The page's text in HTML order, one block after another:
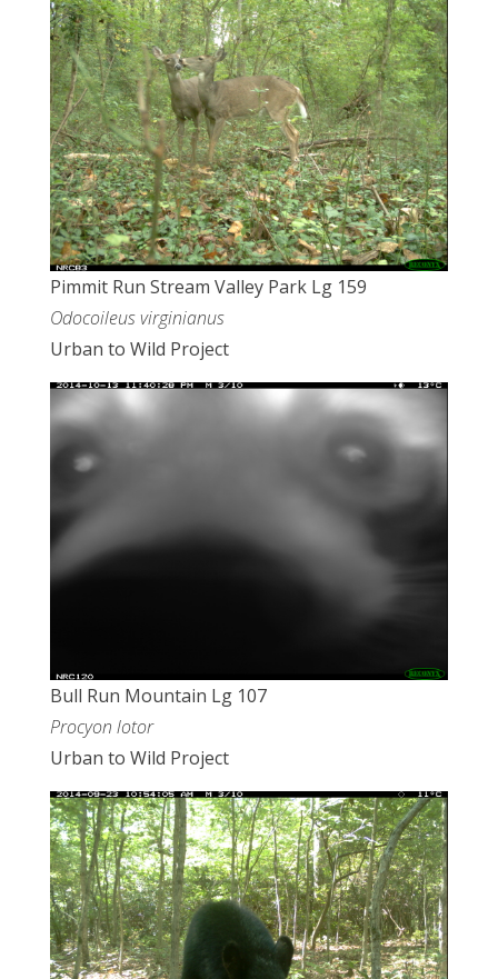
Pimmit Run Stream Valley Park Lg 159
Odocoileus virginianus
Urban to Wild Project
Bull Run Mountain Lg 107
Procyon lotor
Urban to Wild Project